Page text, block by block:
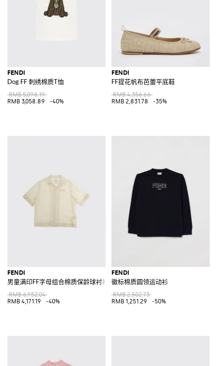
FENDI
Dog FF 刺绣棉质T恤
RMB 5,098.19
RMB 3,058.89
-40%
FENDI
FF提花帆布芭蕾平底鞋
RMB 4,356.66
RMB 2,831.78
-35%
FENDI
男童满印FF字母组合棉质保龄球衬衫
RMB 6,952.04
RMB 4,171.19
-40%
FENDI
徽标棉质圆领运动衫
RMB 2,502.73
RMB 1,251.29
-50%